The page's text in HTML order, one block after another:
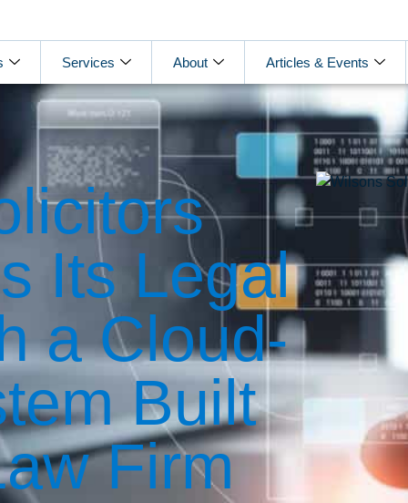
Services About Articles & Events
Its Legal
a Cloud-
Built
Firm